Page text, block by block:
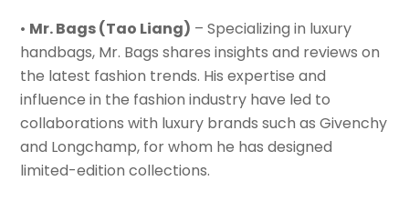
• Mr. Bags (Tao Liang) – Specializing in luxury
handbags, Mr. Bags shares insights and reviews on
the latest fashion trends. His expertise and
influence in the fashion industry have led to
collaborations with luxury brands such as Givenchy
and Longchamp, for whom he has designed
limited-edition collections.